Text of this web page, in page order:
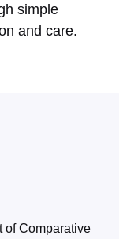
simple
and care.
of Comparative